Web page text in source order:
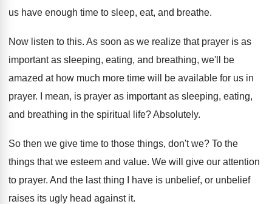
us have enough time to sleep, eat, and breathe.
Now listen to this. As soon as we realize that prayer is as
important as sleeping, eating, and breathing, we'll
be
amazed at how much more time will
be available for us in
prayer. I mean, is prayer as important as sleeping, eating,
and breathing in the spiritual life?Absolutely.
So then we give time to those things, don't we? To the
things that we esteem and value. We will give our attention
to prayer. And the last thing I have is unbelief, or unbelief
raises its ugly head against it.